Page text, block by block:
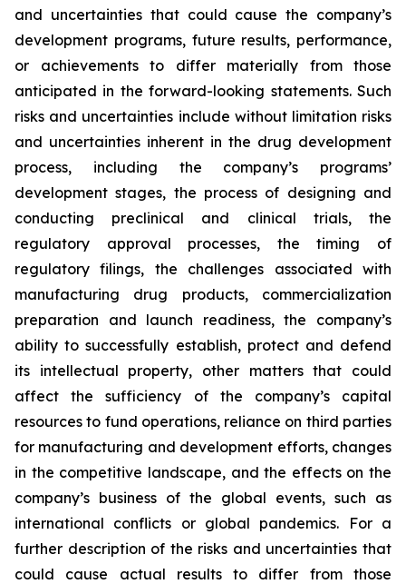
and uncertainties that could cause the company’s
development programs, future results, performance,
or achievements to differ materially from those
anticipated in the forward-looking statements. Such
risks and uncertainties include without limitation risks
and uncertainties inherent in the drug development
process, including the company’s programs’
development stages, the process of designing and
conducting preclinical and clinical trials, the
regulatory approval processes, the timing of
regulatory filings, the challenges associated with
manufacturing drug products, commercialization
preparation and launch readiness,the company’s
ability to successfully establish, protect and defend
its intellectual property, other matters that could
affect the sufficiency of the company’s capital
resources to fund operations, reliance on third parties
for manufacturing and development efforts, changes
in the competitive landscape, and the effects on the
company’s business of the global events, such as
international conflicts or global pandemics. For a
further description of the risks and uncertainties that
could cause actual results to differ from those